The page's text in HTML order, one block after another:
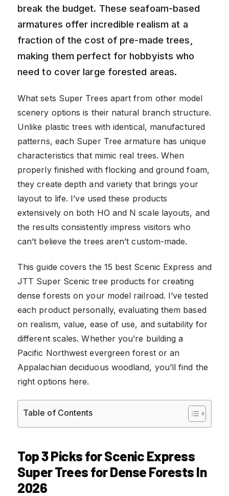
break the budget. These seafoam-based
armatures offer incredible realism at a
fraction of the cost of pre-made trees,
making them perfect for hobbyists who
need to cover large forested areas.
What sets Super Trees apart from other model
scenery options is their natural branch structure.
Unlike plastic trees with identical, manufactured
patterns, each Super Tree armature has unique
characteristics that mimic real trees. When
properly finished with flocking and ground foam,
they create depth and variety that brings your
layout to life. I’ve used these products
extensively on both HO and N scale layouts, and
the results consistently impress visitors who
can’t believe the trees aren’t custom-made.
This guide covers the 15 best Scenic Express and
JTT Super Scenic tree products for creating
dense forests on your model railroad. I’ve tested
each product personally, evaluating them based
on realism, value, ease of use, and suitability for
different scales. Whether you’re building a
Pacific Northwest evergreen forest or an
Appalachian deciduous woodland, you’ll find the
right options here.
Table of Contents
Top 3 Picks for Scenic Express
Super Trees for Dense Forests In
2026